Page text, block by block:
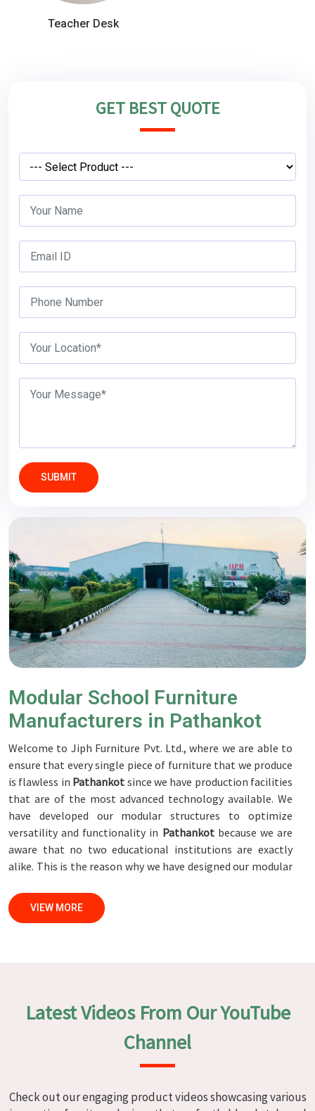
Teacher Desk
GET BEST QUOTE
SUBMIT
Modular School Furniture
Manufacturers in Pathankot
Welcome to Jiph Furniture Pvt. Ltd., where we are able to
ensure that every single piece of furniture that we produce
is flawless in Pathankot since we have production facilities
that are of the most advanced technology available. We
have developed our modular structures to optimize
versatility and functionality in Pathankotbecause we are
aware that no two educational institutions are exactly
alike. This is the reason why we have designed our modular
Manufacturers in Pathankot
there, we are committed to quality and craftsmanship. We
able to accomplish this objective, the furnishings are
subjected to a wide range of tests on a daily basis in
. Our professionals work together with
Pathankotto develop solutions that are
tailored to their specific needs.
Modular School Furniture in
VIEW MORE
Latest Videos From Our YouTube
Channel
Check out our engaging product videos showcasing various